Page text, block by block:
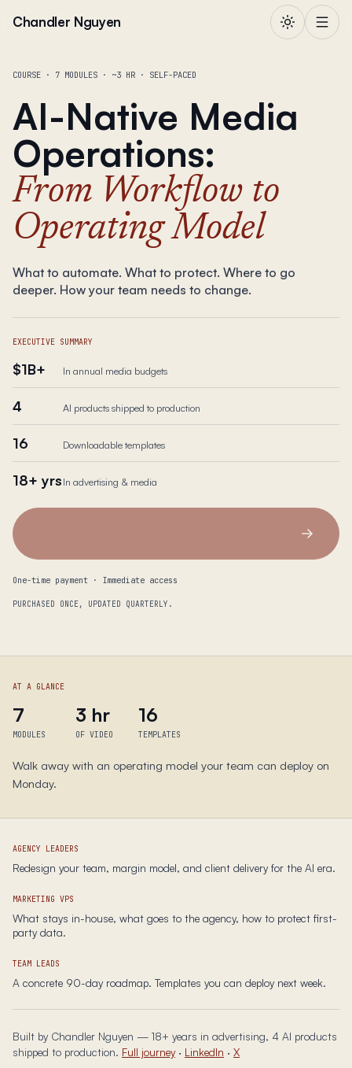
Chandler Nguyen
COURSE · 7 MODULES · ~3 HR · SELF-PACED
AI-Native Media
Operations:
From Workflow to
Operating Model
What to automate. What to protect. Where to go
deeper. How your team needs to change.
EXECUTIVE SUMMARY
$1B+ In annual media budgets
4 AI products shipped to production
16 Downloadable templates
18+ yrsIn advertising & media
One-time payment · Immediate access
PURCHASED ONCE, UPDATED QUARTERLY.
AT A GLANCE
7
MODULES
3 hr
OF VIDEO
16
TEMPLATES
Walk away with an operating model your team can deploy on
Monday.
AGENCY LEADERS
Redesign your team, margin model, and client delivery for the AI era.
MARKETING VPS
What stays in-house, what goes to the agency, how to protect first-
party data.
TEAM LEADS
A concrete 90-day roadmap. Templates you can deploy next week.
Built by Chandler Nguyen — 18+ years in advertising, 4 AI products
shipped to production. Full journey · LinkedIn · X